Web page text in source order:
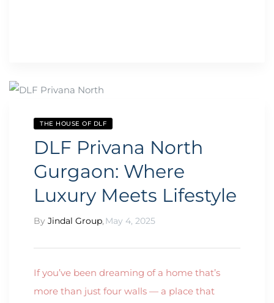
THE HOUSE OF DLF
DLF Privana North
Gurgaon: Where
Luxury Meets Lifestyle
By Jindal Group, May 4, 2025
If you’ve been dreaming of a home that’s
more than just four walls — a place that